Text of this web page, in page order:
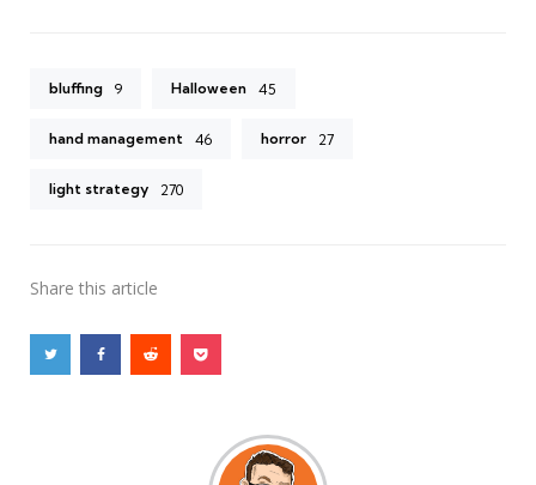
bluffing 9 Halloween 45
hand management 46 horror 27
light strategy 270
Share this article